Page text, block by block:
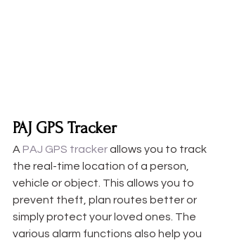
PAJ GPS Tracker
A PAJ GPS tracker allows you to track
the real-time location of a person,
vehicle or object. This allows you to
prevent theft, plan routes better or
simply protect your loved ones. The
various alarm functions also help you